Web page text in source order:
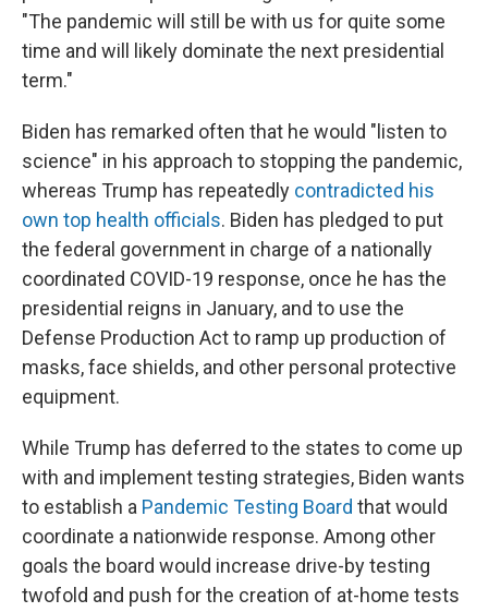
"The pandemic will still be with us for quite some
time and will likely dominate the next presidential
term."
Biden has remarked often that he would "listen to
science" in his approach to stopping the pandemic,
whereas Trump has repeatedly contradicted his
own top health officials. Biden has pledged to put
the federal government in charge of a nationally
coordinated COVID-19 response, once he has the
presidential reigns in January, and to use the
Defense Production Act to ramp up production of
masks, face shields, and other personal protective
equipment.
While Trump has deferred to the states to come up
with and implement testing strategies, Biden wants
to establish a Pandemic Testing Board that would
coordinate a nationwide response. Among other
goals the board would increase drive-by testing
twofold and push for the creation of at-home tests